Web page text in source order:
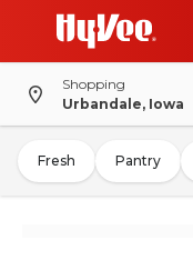
Shopping
Urbandale, Iowa
Fresh Pantry